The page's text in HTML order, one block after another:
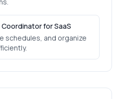
for SaaS
schedules, and organize